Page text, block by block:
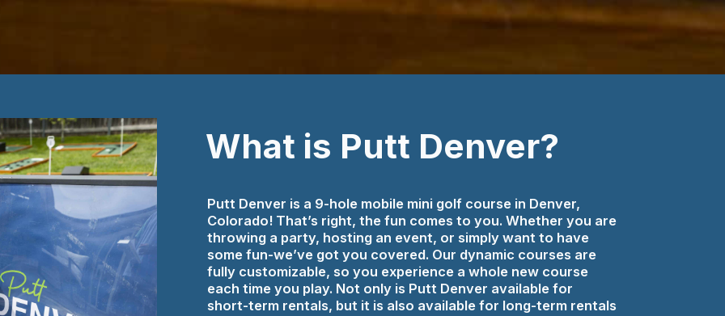
What is Putt Denver?
Putt Denver is a 9-hole mobile mini golf course in Denver,
Colorado! That’s right, the fun comes to you. Whether you are
throwing a party, hosting an event, or simply want to have
some fun-we’ve got you covered. Our dynamic courses are
fully customizable, so you experience a whole new course
each time you play. Not only is Putt Denver available for
short-term rentals, but it is also available for long-term rentals